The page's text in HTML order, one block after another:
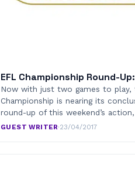
EFL Championship Round-
Now with just two games to play,
Championship is nearing its
round-up of this weekend’s
GUEST WRITER·23/04/2017